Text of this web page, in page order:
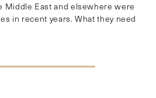
Middle East and elsewhere were
in recent years. What they need